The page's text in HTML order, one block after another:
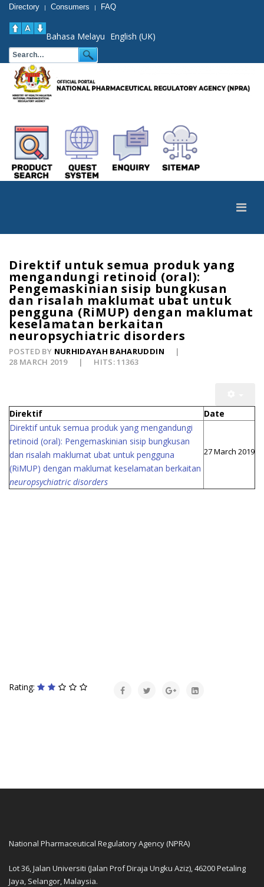
Directory | Consumers | FAQ
Bahasa Melayu English (UK)
Direktif untuk semua produk yang
mengandungi retinoid (oral):
Pengemaskinian sisip bungkusan
dan risalah maklumat ubat untuk
pengguna (RiMUP) dengan maklumat
keselamatan berkaitan
neuropsychiatric disorders
POSTED BY NURHIDAYAH BAHARUDDIN
28 MARCH 2019
HITS: 11363
Direktif
Date
Direktif untuk semua produk yang mengandungi
retinoid (oral): Pengemaskinian sisip bungkusan
dan risalah maklumat ubat untuk pengguna
(RiMUP) dengan maklumat keselamatan berkaitan
neuropsychiatric disorders
27 March 2019
Rating:
National Pharmaceutical Regulatory Agency (NPRA)
Lot 36, Jalan Universiti (Jalan Prof Diraja Ungku Aziz), 46200 Petaling
Jaya, Selangor, Malaysia.